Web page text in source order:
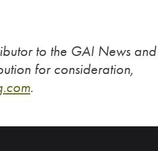
to the GAI News and
for consideration,
com.